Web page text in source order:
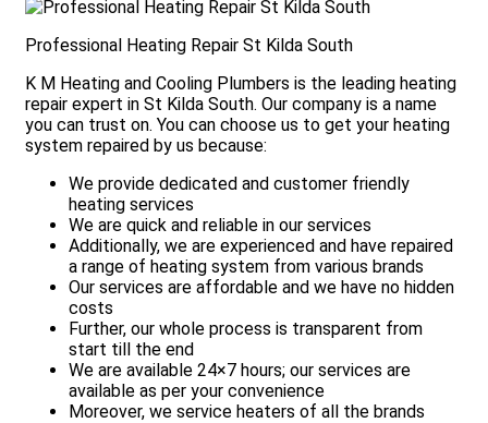
Professional Heating Repair St Kilda South
K M Heating and Cooling Plumbers is the leading heating
repair expert in St Kilda South. Our company is a name
you can trust on. You can choose us to get your heating
system repaired by us because:
We provide dedicated and customer friendly
heating services
We are quick and reliable in our services
Additionally, we are experienced and have repaired
a range of heating system from various brands
Our services are affordable and we have no hidden
costs
Further, our whole process is transparent from
start till the end
We are available 24×7 hours; our services are
available as per your convenience
Moreover, we service heaters of all the brands